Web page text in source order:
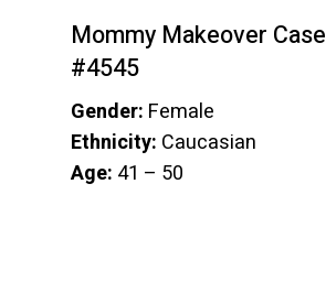
Mommy Makeover Case
#4545
Gender: Female
Ethnicity: Caucasian
Age: 41 – 50